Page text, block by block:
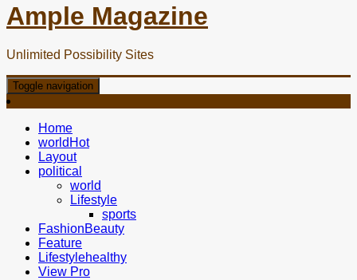
Ample Magazine
Unlimited Possibility Sites
Toggle navigation
Home
world Hot
Layout
political
world
Lifestyle
sports
FashionBeauty
Feature
Lifestylehealthy
View Pro